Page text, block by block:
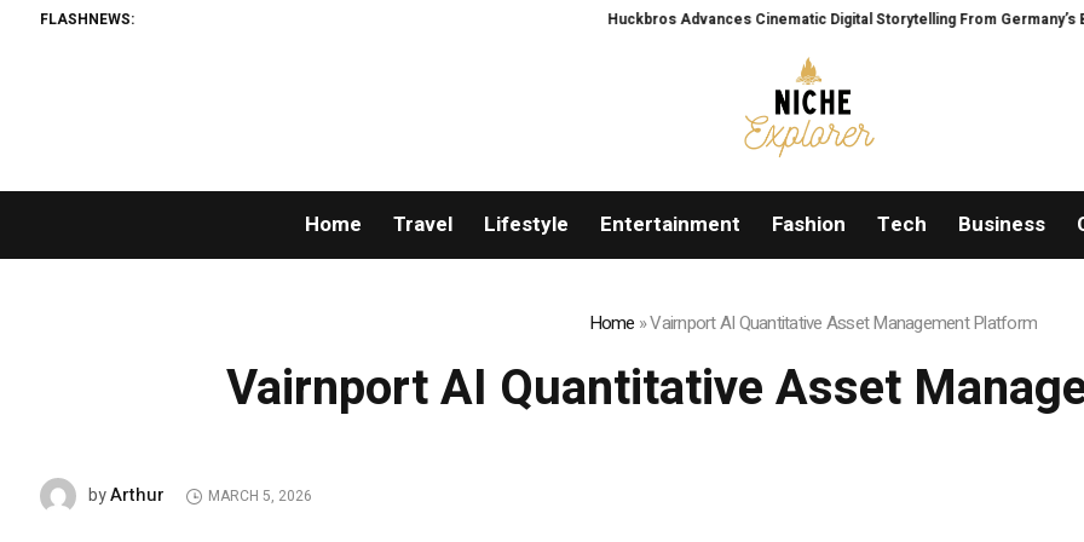
FLASHNEWS: Huckbros Advances Cinematic Digital Storytelling From Germany’s Black Forest
Home Travel Lifestyle Entertainment Fashion Tech Business
Home »Vairnport AI Quantitative Asset Management Platform
Vairnport AI Quantitative Asset
byArthur MARCH 5, 2026